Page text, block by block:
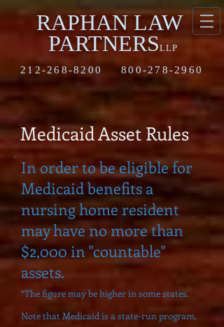
RAPHAN LAW
PARTNERSLLP
212-268-8200 800-278-2960
Medicaid Asset Rules
In order to be eligible for
Medicaid benefits a
nursing home resident
may have no more than
$2,000 in "countable"
assets.
*The figure may be higher in some states.
Note that Medicaid is a state-run program,